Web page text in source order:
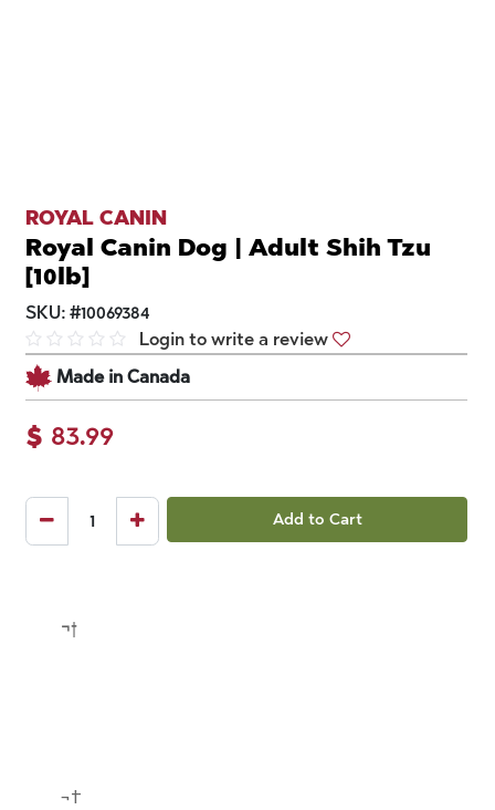
ROYAL CANIN
Royal Canin Dog | Adult Shih Tzu
[10lb]
SKU: #10069384
Login to write a review
Made in Canada
$ 83.99
Add to Cart
¬†
¬†